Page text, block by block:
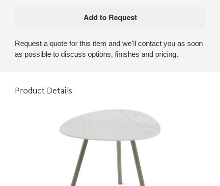
Request a quote for this item and we'll contact you as soon
as possible to discuss options, finishes and pricing.
Product Details